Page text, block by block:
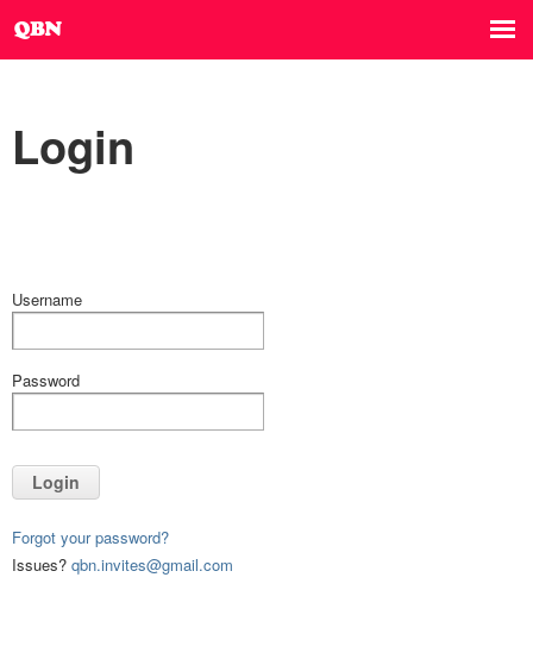
Login
Username
Password
Login
Forgot your password?
Issues? qbn.invites@gmail.com